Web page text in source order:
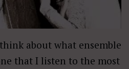
about what ensemble
that I listen to the most